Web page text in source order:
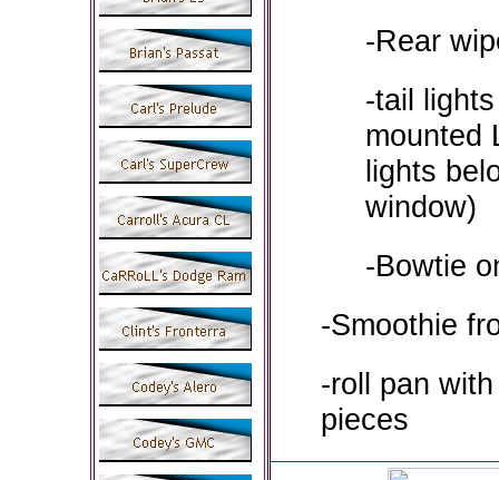
-Rear
-tail
mounted
lights
window)
-Bowtie
-Smoothie
-roll pan
pieces